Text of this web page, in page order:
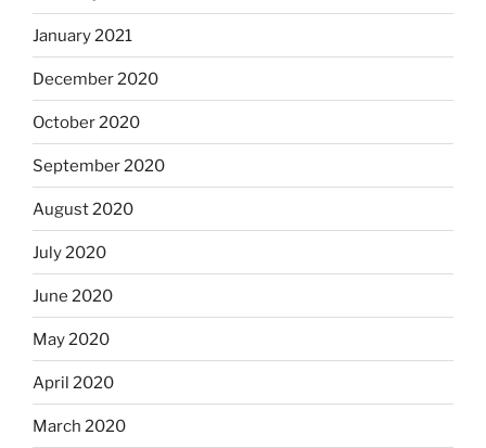
January 2021
December 2020
October 2020
September 2020
August 2020
July 2020
June 2020
May 2020
April 2020
March 2020